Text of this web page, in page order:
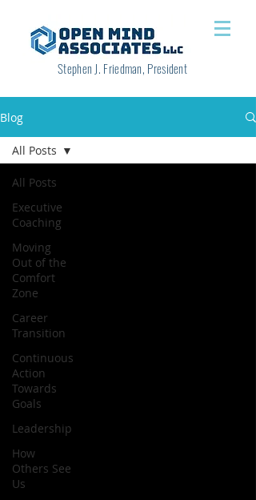
Stephen J. Friedman, President
Blog
All Posts
Executive
Coaching
Moving
Out of the
Comfort
Zone
Career
Transition
Continuous
Action
Towards
Goals
Leadership
How
Others See
Us
All Posts